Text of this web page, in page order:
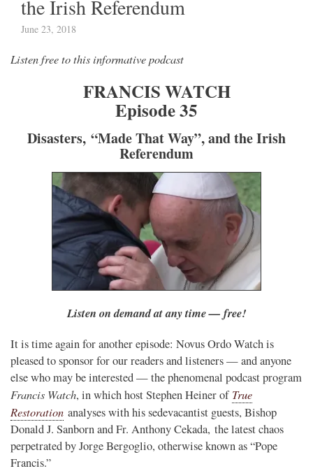
the Irish Referendum
June 23, 2018
Listen free to this informative podcast
FRANCIS WATCH
Episode 35
Disasters, “Made That Way”, and the Irish
Referendum
Listen on demand at any time — free!
It is time again for another episode: Novus Ordo Watch is
pleased to sponsor for our readers and listeners — and anyone
else who may be interested — the phenomenal podcast program
Francis Watch, in which host Stephen Heiner ofTrue
Restoration analyses with his sedevacantist guests, Bishop
Donald J. Sanborn and Fr. Anthony Cekada, the latest chaos
perpetrated by Jorge Bergoglio, otherwise known as “Pope
Francis.”